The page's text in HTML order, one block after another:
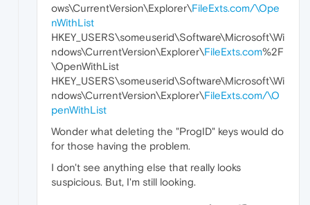
ows\CurrentVersion\Explorer\FileExts.com/\Ope
nWithList
HKEY_USERS\someuserid\Software\Microsoft\Wi
ndows\CurrentVersion\Explorer\FileExts.com%2F
\OpenWithList
HKEY_USERS\someuserid\Software\Microsoft\Wi
ndows\CurrentVersion\Explorer\FileExts.com/\O
penWithList
Wonder what deleting the "ProgID" keys would do
for those having the problem.
I don't see anything else that really looks
suspicious. But, I'm still looking.